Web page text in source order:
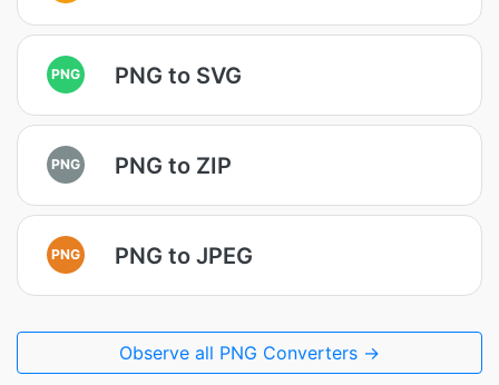
PNG PNG to SVG
PNG PNG to ZIP
PNG PNG to JPEG
Observe all PNG Converters →